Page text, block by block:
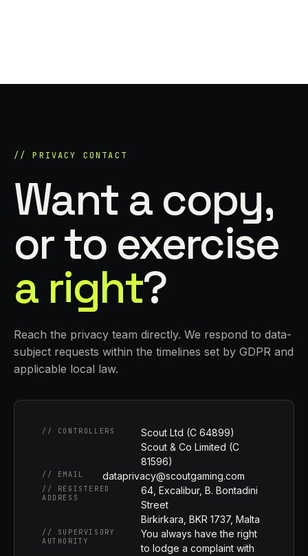
// PRIVACY CONTACT
Want a copy,
or to exercise
a right?
Reach the privacy team directly. We respond to data-
subject requests within the timelines set by GDPR and
applicable local law.
// CONTROLLERS
Scout Ltd (C 64899)
Scout & Co Limited (C
81596)
// EMAIL dataprivacy@scoutgaming.com
// REGISTERED
ADDRESS
64, Excalibur, B. Bontadini
Street
Birkirkara, BKR 1737, Malta
// SUPERVISORY
AUTHORITY
You always have the right
to lodge a complaint with